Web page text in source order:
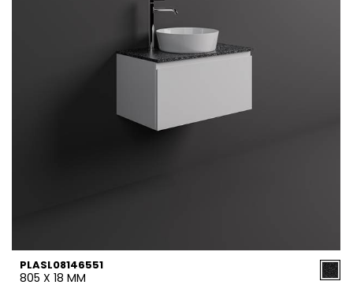
PLASL08146551
805 X 18 MM